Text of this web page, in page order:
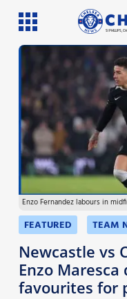
SI PHILLIPS,
Latest News
Team News
Injury News
Match Reports
Guides
More
Enzo Fernandez labours in
FEATURED TEAM
Newcastle vs
Enzo
favourites for